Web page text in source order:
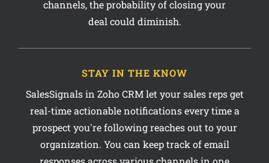
STAY IN THE KNOW
SalesSignals in Zoho CRM let your sales reps get
prospect you're following reaches out to your
organization. You can keep track of email
responses across various channels in one
centralized place. These notifications are